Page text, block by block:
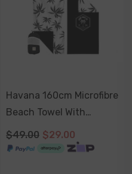
Havana 160cm Microfibre
Beach Towel With
Storage Bag , Sand-
Resistant, Eco Friendly,
$49.00 $29.00